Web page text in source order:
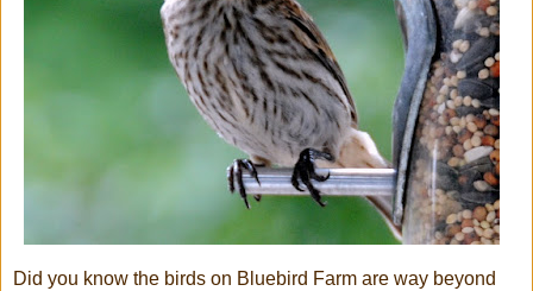
Did you know the birds on Bluebird Farm are way beyond